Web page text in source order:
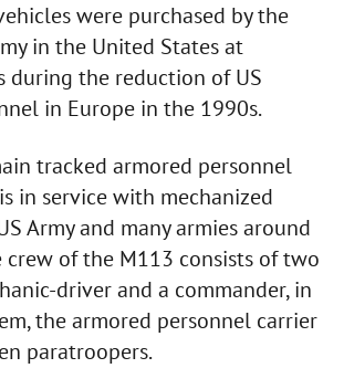
were purchased by the
in the United States at
during the reduction of US
in Europe in the 1990s.
tracked armored personnel
in service with mechanized
Army and many armies around
crew of the M113 consists of two
driver and a commander, in
the armored personnel carrier
paratroopers.